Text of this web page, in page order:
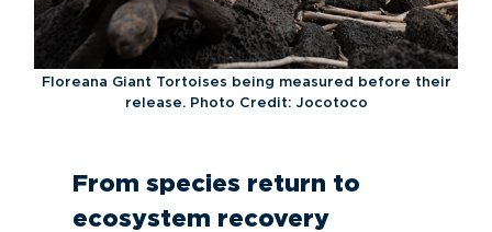
Floreana Giant Tortoises being measured before their
release. Photo Credit: Jocotoco
From species return to
ecosystem recovery